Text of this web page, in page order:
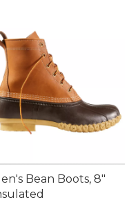
Bean Boots, 8"